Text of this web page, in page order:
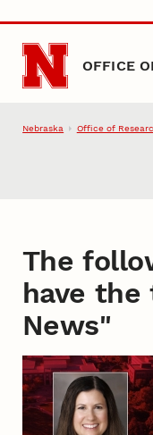
Skip to main content
OFFICE
Nebraska Office of
The
have the
News"